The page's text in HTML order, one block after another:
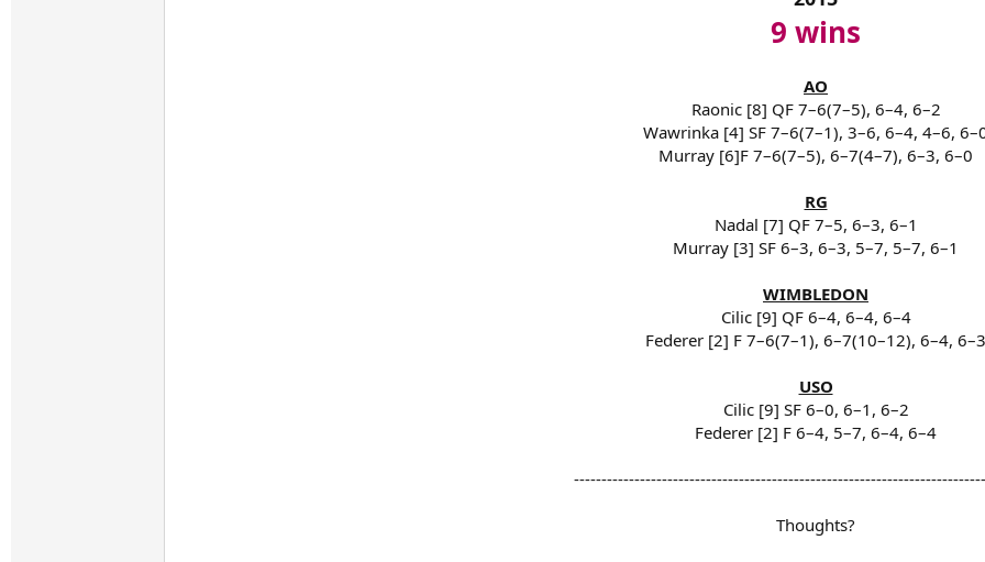
9 wins
AO
Raonic [8] QF 7–6(7–5), 6–4, 6–2
Wawrinka [4] SF 7–6(7–1), 3–6, 6–4, 4–6,
Murray [6]F 7–6(7–5), 6–7(4–7), 6–3, 6–0
RG
Nadal [7] QF 7–5, 6–3, 6–1
Murray [3] SF 6–3, 6–3, 5–7, 5–7, 6–1
WIMBLEDON
Cilic [9] QF 6–4, 6–4, 6–4
Federer [2] F 7–6(7–1), 6–7(10–12), 6–4, 6–3
USO
Cilic [9] SF 6–0, 6–1, 6–2
Federer [2] F 6–4, 5–7, 6–4, 6–4
Thoughts?